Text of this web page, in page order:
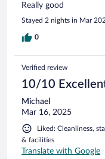
Really good
Stayed 2 nights in Mar
0
Verified review
10/10
Michael
Mar 16, 2025
Liked: Cleanliness,
& facilities
Translate with Google